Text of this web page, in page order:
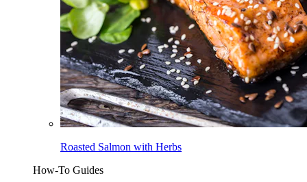
Roasted Salmon with Herbs
How-To Guides